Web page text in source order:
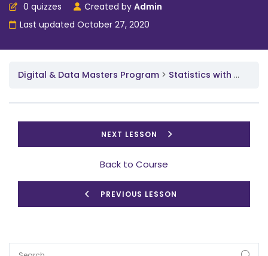
0 quizzes Created by Admin
Last updated October 27, 2020
Digital & Data Masters Program Statistics with Excel
PREVIOUS LESSON
Back to Course
NEXT LESSON